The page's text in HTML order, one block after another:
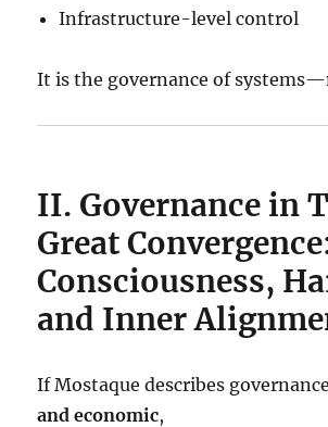
Infrastructure-level control
It is the governance of
II. Governance in
Great
Consciousness,
and Inner
If Mostaque describes
and economic,